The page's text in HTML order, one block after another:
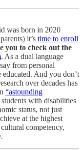
was born in 2020
it’s time to enroll
you to check out the
. As a dual language
from personal
And you don’t
over decades has
“astounding
students with disabilities
status, not just
at the highest
competency,